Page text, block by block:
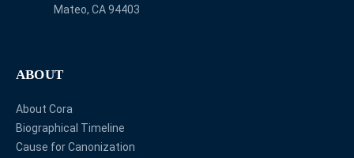
Mateo, CA 94403
ABOUT
About Cora
Biographical Timeline
Cause for Canonization